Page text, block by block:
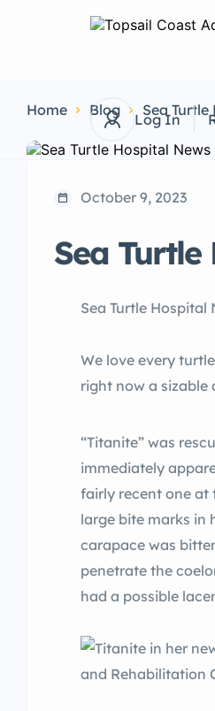
Log In
Home Blog Sea Turtle
October 9, 2023
Sea
Sea Turtle Hospital
We love every
right now a sizable
“Titanite” was
immediately
fairly recent one at
large bite marks in
carapace was
penetrate the
had a possible